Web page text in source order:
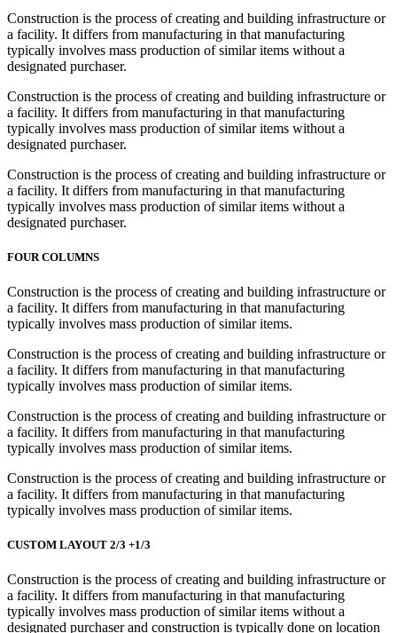
Construction is the process of creating and building infrastructure or
a facility. It differs from manufacturing in that manufacturing
typically involves mass production of similar items without a
designated purchaser.
Construction is the process of creating and building infrastructure or
a facility. It differs from manufacturing in that manufacturing
typically involves mass production of similar items without a
designated purchaser.
Construction is the process of creating and building infrastructure or
a facility. It differs from manufacturing in that manufacturing
typically involves mass production of similar items without a
designated purchaser.
FOUR COLUMNS
Construction is the process of creating and building infrastructure or
a facility. It differs from manufacturing in that manufacturing
typically involves mass production of similar items.
Construction is the process of creating and building infrastructure or
a facility. It differs from manufacturing in that manufacturing
typically involves mass production of similar items.
Construction is the process of creating and building infrastructure or
a facility. It differs from manufacturing in that manufacturing
typically involves mass production of similar items.
Construction is the process of creating and building infrastructure or
a facility. It differs from manufacturing in that manufacturing
typically involves mass production of similar items.
CUSTOM LAYOUT 2/3 +1/3
Construction is the process of creating and building infrastructure or
a facility. It differs from manufacturing in that manufacturing
typically involves mass production of similar items without a
designated purchaser and construction is typically done on location